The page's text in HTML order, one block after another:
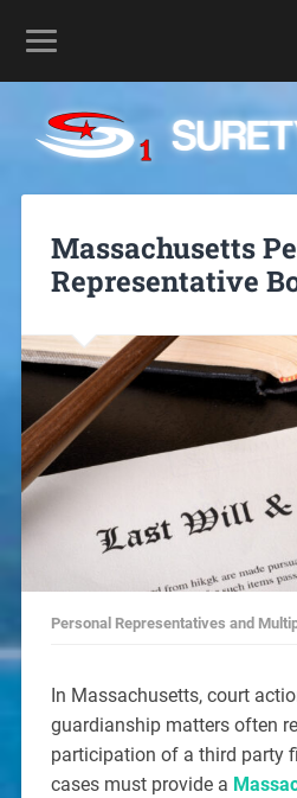
Massachusetts
Representative
Personal Representatives and
In Massachusetts, court
guardianship matters often
participation of a third party
cases must provide a